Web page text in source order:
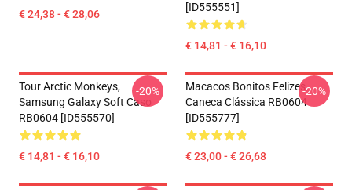
€ 24,38 - € 28,06
[ID555551]
€ 14,81 - € 16,10
Tour Arctic Monkeys,
Samsung Galaxy Soft Caso
RB0604 [ID555570]
€ 14,81 - € 16,10
-20%
Macacos Bonitos Felizes
Caneca Clássica RB0604
[ID555777]
€ 23,00 - € 26,68
-20%